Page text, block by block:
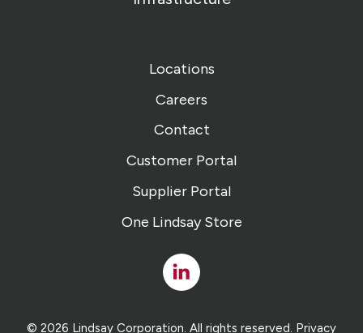
Locations
Careers
Contact
Customer Portal
Supplier Portal
One Lindsay Store
Linked
In
© 2026 Lindsay Corporation. All rights reserved. Privacy